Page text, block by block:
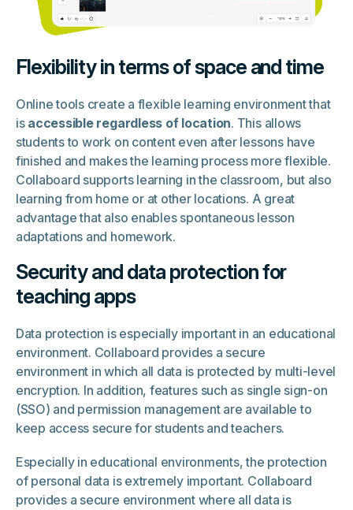
Flexibility in terms of space and time
Online tools create a flexible learning environment that
is accessible regardless of location. This allows
students to work on content even after lessons have
finished and makes the learning process more flexible.
Collaboard supports learning in the classroom, but also
learning from home or at other locations. A great
advantage that also enables spontaneous lesson
adaptations and homework.
Security and data protection for
teaching apps
Data protection is especially important in an educational
environment. Collaboard provides a secure
environment in which all data is protected by multi-level
encryption. In addition, features such as single sign-on
(SSO) and permission management are available to
keep access secure for students and teachers.
Especially in educational environments, the protection
of personal data is extremely important. Collaboard
provides a secure environment where all data is